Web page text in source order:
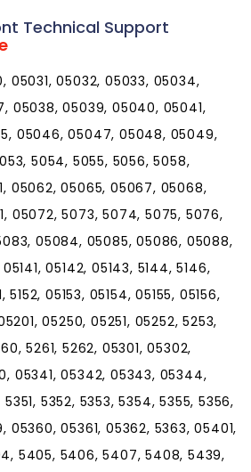
Technical Support
05031, 05032, 05033, 05034,
05038, 05039, 05040, 05041,
05046, 05047, 05048, 05049,
5054, 5055, 5056, 5058,
05062, 05065, 05067, 05068,
05072, 5073, 5074, 5075, 5076,
05084, 05085, 05086, 05088,
05142, 05143, 5144, 5146,
5152, 05153, 05154, 05155, 05156,
05250, 05251, 05252, 5253,
5261, 5262, 05301, 05302,
05341, 05342, 05343, 05344,
5352, 5353, 5354, 5355, 5356,
05360, 05361, 05362, 5363, 05401,
5405, 5406, 5407, 5408, 5439,